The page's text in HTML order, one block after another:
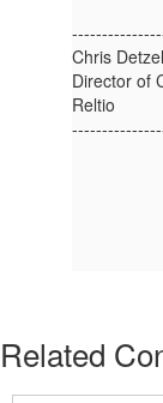
Chris Detzel
Director of
Reltio
Related